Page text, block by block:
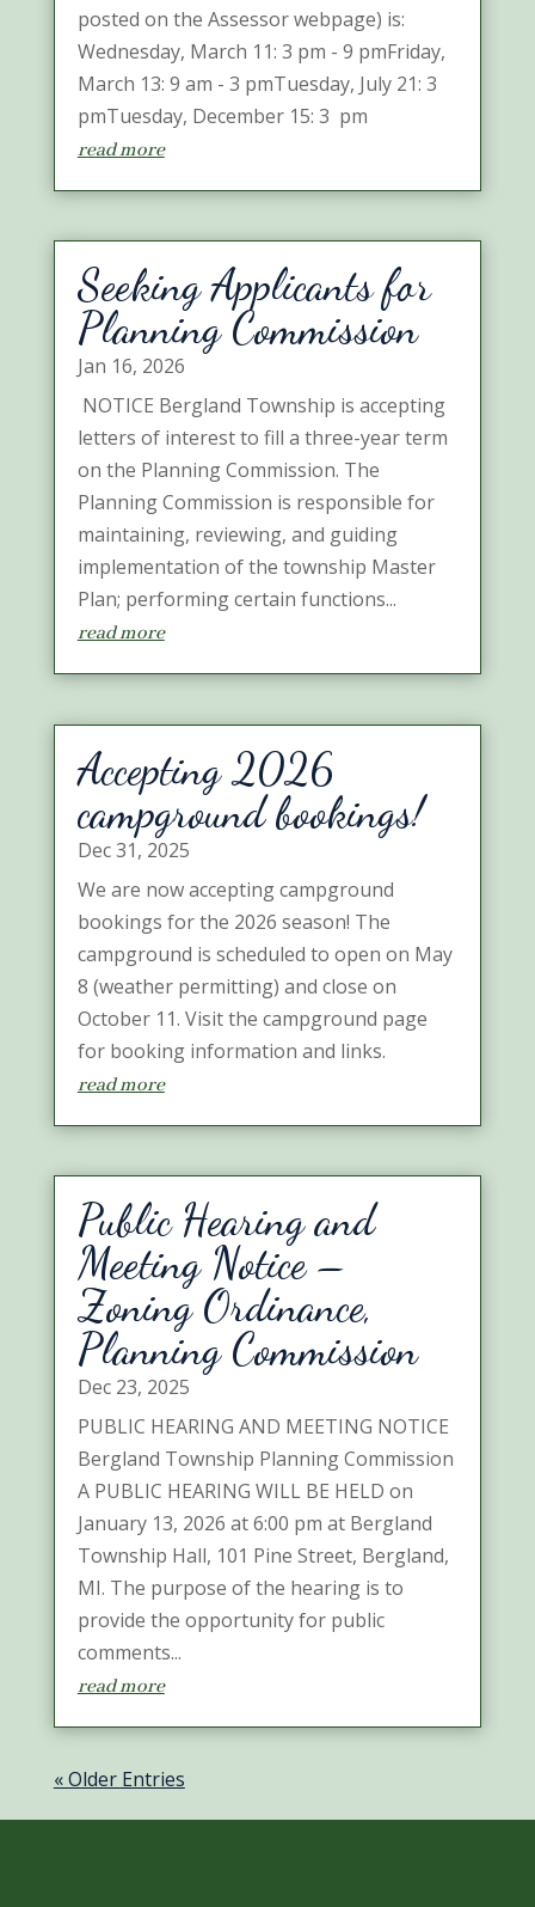
posted on the Assessor webpage) is:
Wednesday, March 11: 3 pm - 9 pmFriday,
March 13: 9 am - 3 pmTuesday, July 21: 3
pmTuesday, December 15: 3 pm
read more
Seeking Applicants for
Planning Commission
Jan 16, 2026
NOTICE Bergland Township is accepting
letters of interest to fill a three-year term
on the Planning Commission. The
Planning Commission is responsible for
maintaining, reviewing, and guiding
implementation of the township Master
Plan; performing certain functions...
read more
Accepting 2026
campground bookings!
Dec 31, 2025
We are now accepting campground
bookings for the 2026 season! The
campground is scheduled to open on May
8 (weather permitting) and close on
October 11. Visit the campground page
for booking information and links.
read more
Public Hearing and
Meeting Notice –
Zoning Ordinance,
Planning Commission
Dec 23, 2025
PUBLIC HEARING AND MEETING NOTICE
Bergland Township Planning Commission
A PUBLIC HEARING WILL BE HELD on
January 13, 2026 at 6:00 pm at Bergland
Township Hall, 101 Pine Street, Bergland,
MI. The purpose of the hearing is to
provide the opportunity for public
comments...
read more
« Older Entries